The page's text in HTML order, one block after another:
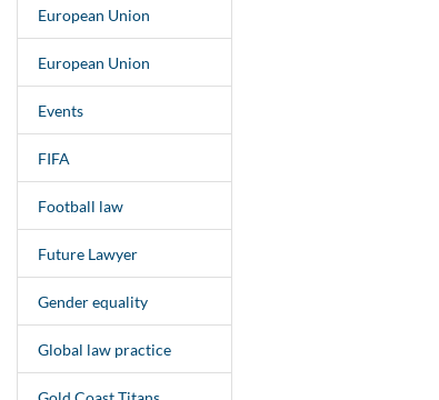
European Union
European Union
Events
FIFA
Football law
Future Lawyer
Gender equality
Global law practice